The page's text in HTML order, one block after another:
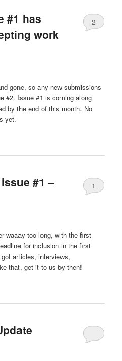
#1 has
work
2
gone, so any new submissions
#2. Issue #1 is coming along
by the end of this month. No
yet.
#1 –
1
waaay too long, with the first
for inclusion in the first
articles, interviews,
that, get it to us by then!